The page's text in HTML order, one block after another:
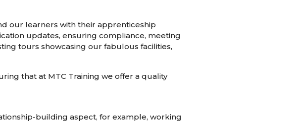
our learners with their apprenticeship
updates, ensuring compliance, meeting
tours showcasing our fabulous facilities,
that at MTC Training we offer a quality
building aspect, for example, working